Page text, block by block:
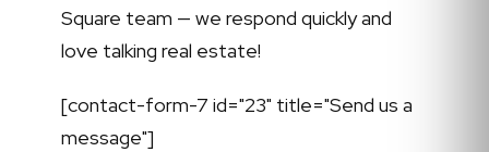
Square team — we respond quickly and
love talking real estate!
[contact-form-7 id="23" title="Send us a
message"]